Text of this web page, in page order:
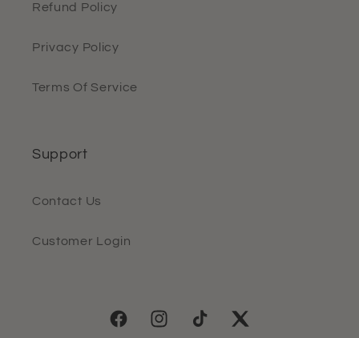
Refund Policy
Privacy Policy
Terms Of Service
Support
Contact Us
Customer Login
FacebookInstagramTikTok Twitter